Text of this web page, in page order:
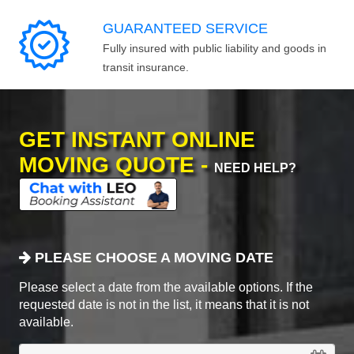
GUARANTEED SERVICE
Fully insured with public liability and goods in
transit insurance.
GET INSTANT ONLINE
MOVING QUOTE - NEED HELP?
PLEASE CHOOSE A MOVING DATE
Please select a date from the available options. If the
requested date is not in the list, it means that it is not
available.